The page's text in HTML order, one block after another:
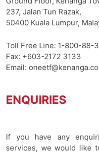
237, Jalan Tun Razak,
50400 Kuala Lumpur,
Toll Free Line: 1-800-88-
Fax: +603-2172 3133
Email:
ENQUIRIES
If you have any
services, we would like